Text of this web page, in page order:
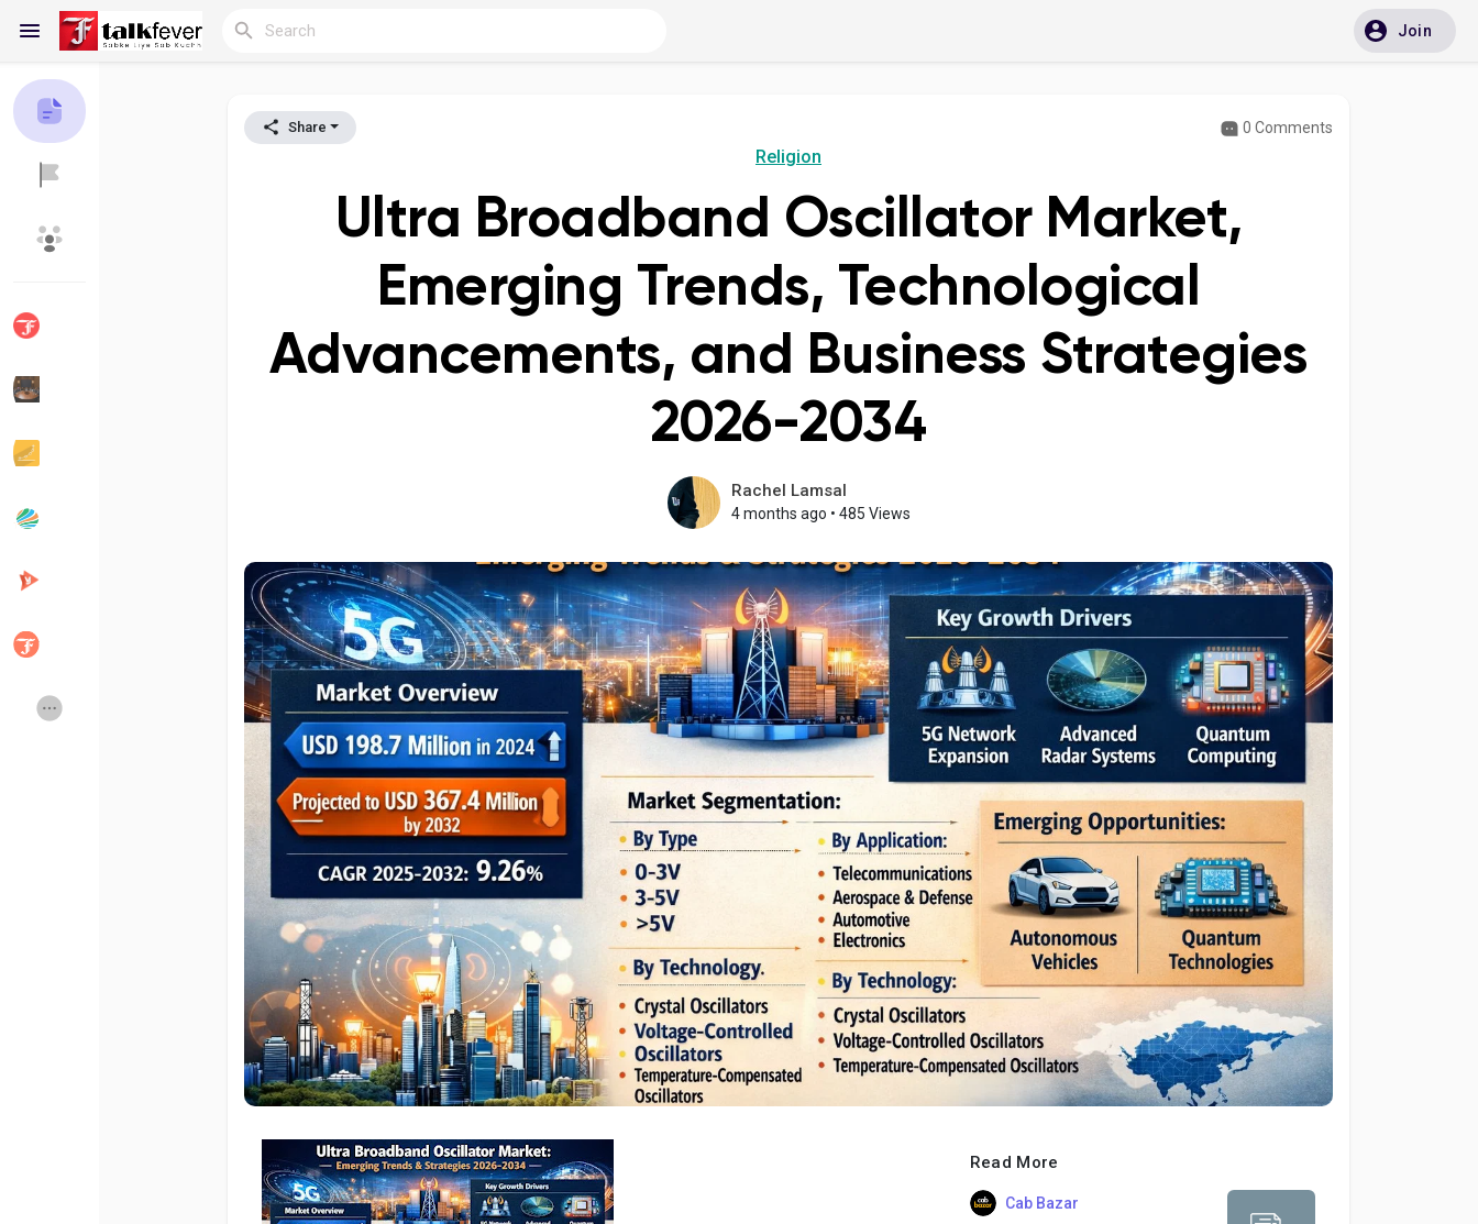
Join
My Groups
Discover Posts
Creator Commerce
Equity & Investors
Vdo Junction
Share 0 Comments
Religion
Ultra Broadband Oscillator Market,
Emerging Trends, Technological
Advancements, and Business Strategies
2026-2034
Rachel Lamsal
4 months ago • 485 Views
Read More
Cab Bazar